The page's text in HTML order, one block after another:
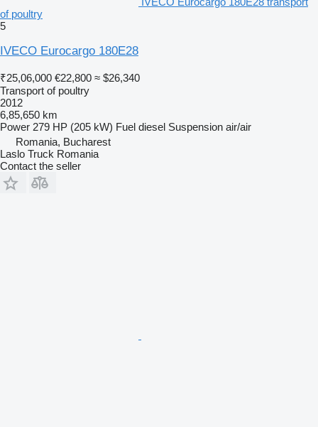
of poultry
5
IVECO Eurocargo 180E28
₹25,06,000 €22,800 ≈ $26,340
Transport of poultry
2012
6,85,650 km
Power 279 HP (205 kW) Fuel diesel Suspension air/air
Romania, Bucharest
Laslo Truck Romania
Contact the seller